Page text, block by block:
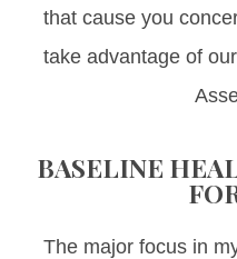
that cause you
take advantage of
BASELINE
The major focus in